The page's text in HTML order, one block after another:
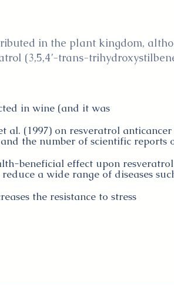
in the plant kingdom,
(3,5,4’-trans-
in wine (and it was
al. (1997) on resveratrol
the number of scientific reports
beneficial effect upon
a wide range of diseases
the resistance to stress